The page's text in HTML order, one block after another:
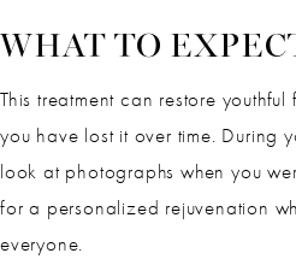
WHAT TO
This treatment can restore
you have lost it over time. During
look at photographs when you
for a personalized rejuvenation
everyone.